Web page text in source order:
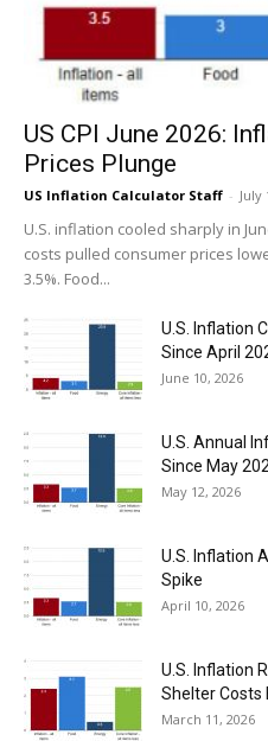
US CPI June 2026:
Prices Plunge
US Inflation Calculator Staff - July
U.S. inflation cooled sharply in
costs pulled consumer prices
3.5%. Food...
U.S. Inflation
Since April
June 10, 2026
U.S. Annual
Since May
May 12, 2026
U.S. Inflation
Spike
April 10, 2026
U.S. Inflation
Shelter Costs
March 11, 2026